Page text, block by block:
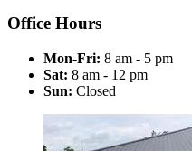
Office Hours
Mon-Fri: 8 am - 5 pm
Sat: 8 am - 12 pm
Sun: Closed